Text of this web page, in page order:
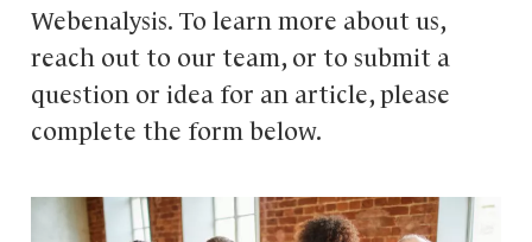
Webenalysis. To learn more about us,
reach out to our team, or to submit a
question or idea for an article, please
complete the form below.